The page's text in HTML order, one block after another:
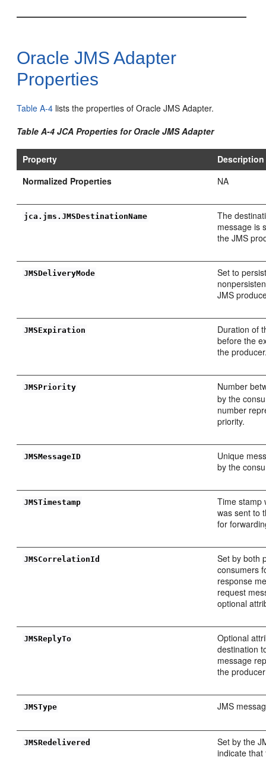
Oracle JMS Adapter
Properties
Table A-4 lists the properties of Oracle JMS Adapter.
Table A-4 JCA Properties for Oracle JMS Adapter
Property
Description
Normalized Properties
NA
jca.jms.JMSDestinationName
The
message is
the JMS
JMSDeliveryMode
Set to
JMS
JMSExpiration
Duration of
before the
the
JMSPriority
Number
by the
number
priority.
JMSMessageID
Unique
by the
JMSTimestamp
Time stamp
was sent to
for
JMSCorrelationId
Set by both
consumers
response
request
optional
JMSReplyTo
Optional
destination
message
the
JMSType JMS
JMSRedelivered
Set by the
indicate